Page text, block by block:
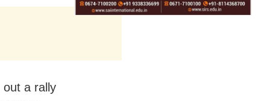
out a rally